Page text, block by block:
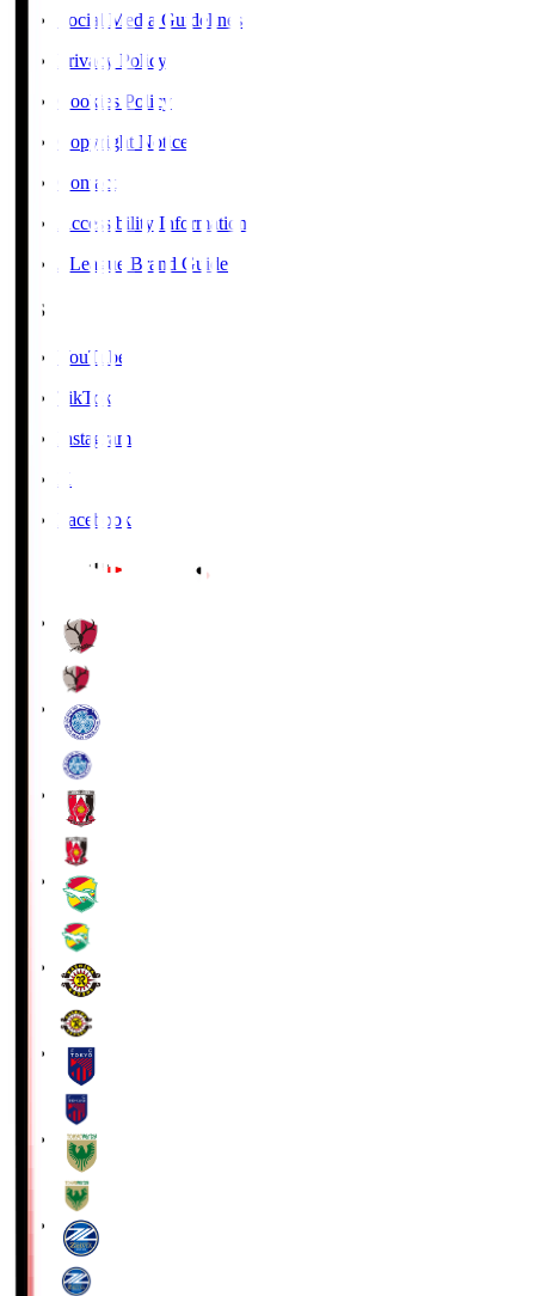
Social Media Guidelines
Privacy Policy
Cookies Policy
Copyright Notice
Contact
Accessibility Information
J.League Brand Guide
SNS
YouTube
TikTok
Instagram
X
Facebook